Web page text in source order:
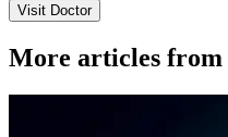
Visit Doctor
More articles from